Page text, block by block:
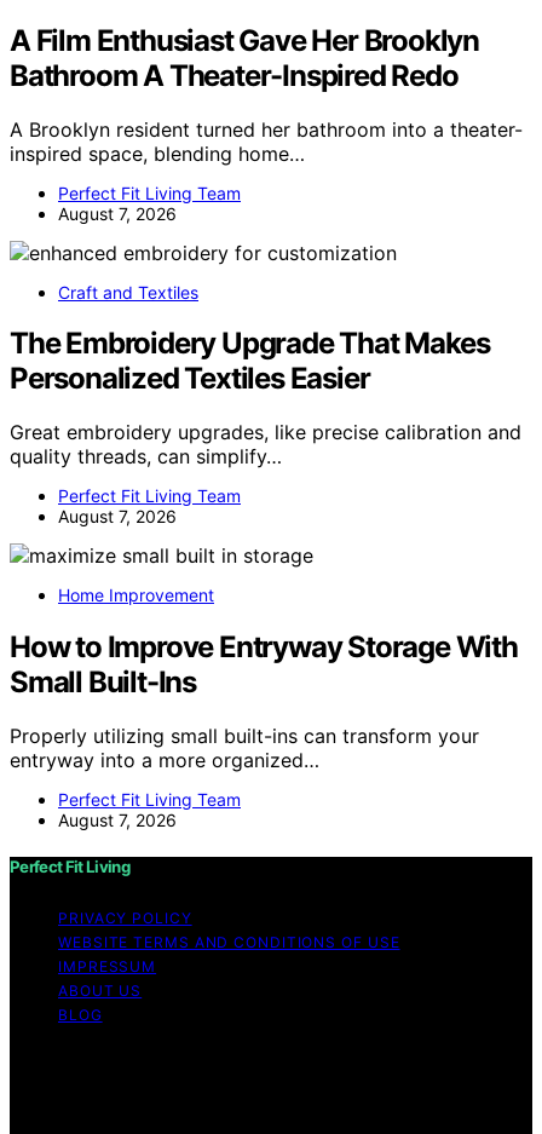
A Film Enthusiast Gave Her Brooklyn
Bathroom A Theater-Inspired Redo
A Brooklyn resident turned her bathroom into a theater-
inspired space, blending home…
Perfect Fit Living Team
August 7, 2026
Craft and Textiles
The Embroidery Upgrade That Makes
Personalized Textiles Easier
Great embroidery upgrades, like precise calibration and
quality threads, can simplify…
Perfect Fit Living Team
August 7, 2026
Home Improvement
How to Improve Entryway Storage With
Small Built-Ins
Properly utilizing small built-ins can transform your
entryway into a more organized…
Perfect Fit Living Team
August 7, 2026
Perfect Fit Living
PRIVACY POLICY
WEBSITE TERMS AND CONDITIONS OF USE
IMPRESSUM
ABOUT US
BLOG